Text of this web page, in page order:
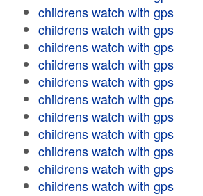
childrens watch with gps
childrens watch with gps
childrens watch with gps
childrens watch with gps
childrens watch with gps
childrens watch with gps
childrens watch with gps
childrens watch with gps
childrens watch with gps
childrens watch with gps
childrens watch with gps